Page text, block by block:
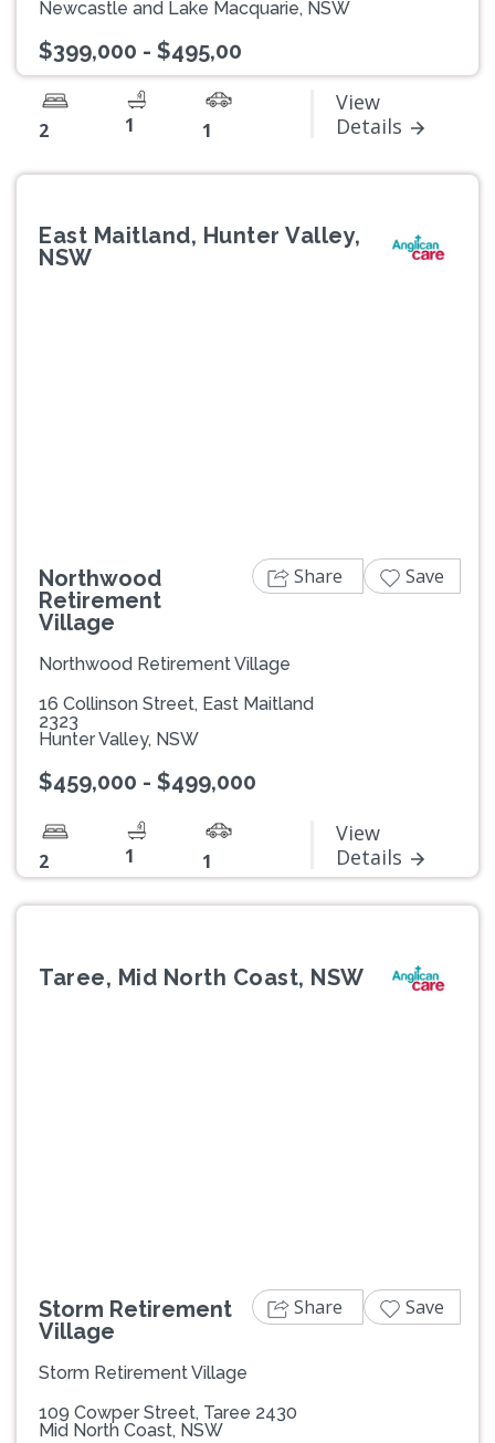
Newcastle and Lake Macquarie, NSW
$399,000 - $495,00
2 1 1
View
Details
East Maitland, Hunter Valley,
NSW
Northwood
Retirement
Village
Northwood Retirement Village
16 Collinson Street, East Maitland
2323
Hunter Valley, NSW
$459,000 - $499,000
2 1 1
View
Details
Share Save
Taree, Mid North Coast, NSW
Storm Retirement
Village
Storm Retirement Village
109 Cowper Street, Taree 2430
Mid North Coast, NSW
Share Save